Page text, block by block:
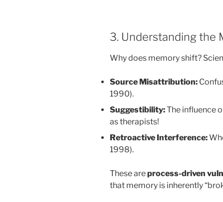
3. Understanding the
Why does memory shift?
Source Misattribution:
1990).
Suggestibility:The influence
as therapists!
Retroactive Interference:
1998).
These areprocess-driven
that memory is inherently